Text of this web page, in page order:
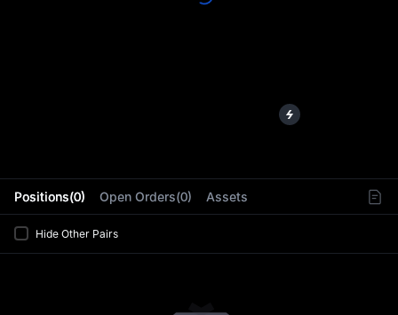
Positions(0) Open Orders(0) Assets
Hide Other Pairs